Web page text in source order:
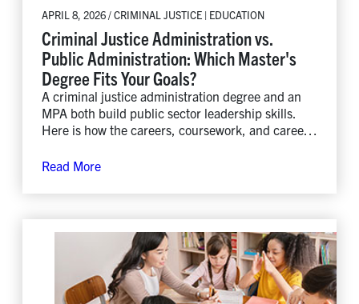
APRIL 8, 2026 / CRIMINAL JUSTICE | EDUCATION
Criminal Justice Administration vs.
Public Administration: Which Master's
Degree Fits Your Goals?
A criminal justice administration degree and an
MPA both build public sector leadership skills.
Here is how the careers, coursework, and career
Read More